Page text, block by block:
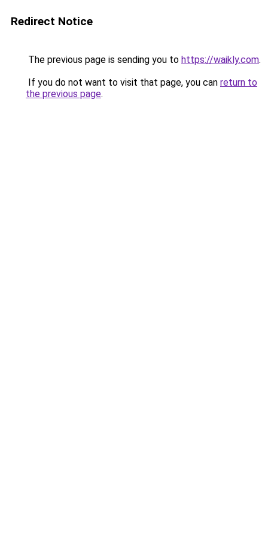
Redirect Notice
The previous page is sending you to https://waikly.com.
If you do not want to visit that page, you can return to
the previous page.